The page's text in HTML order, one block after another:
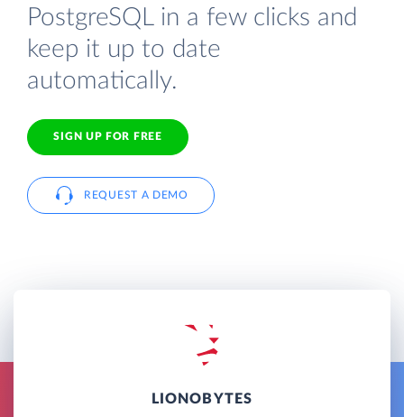
PostgreSQL in a few clicks and
keep it up to date
automatically.
SIGN UP FOR FREE
REQUEST A DEMO
LIONOBYTES